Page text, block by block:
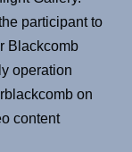
participant to
Blackcomb
operation
on
content